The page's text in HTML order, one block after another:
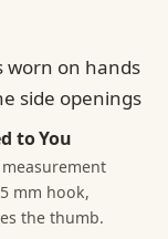
to You
mm hook,
the thumb.